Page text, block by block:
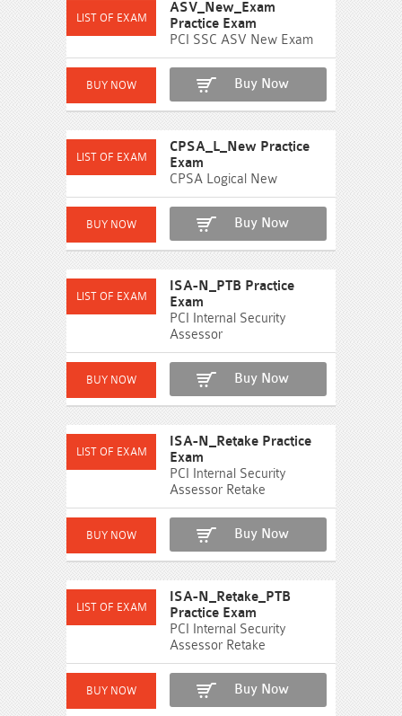
ASV_New_Exam
Practice Exam
PCI SSC ASV New Exam
Buy Now
CPSA_L_New Practice
Exam
CPSA Logical New
Buy Now
ISA-N_PTB Practice
Exam
PCI Internal Security
Assessor
Buy Now
ISA-N_Retake Practice
Exam
PCI Internal Security
Assessor Retake
Buy Now
ISA-N_Retake_PTB
Practice Exam
PCI Internal Security
Assessor Retake
Buy Now